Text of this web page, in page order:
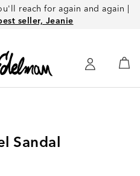
reach for again and again |
seller, Jeanie
Sandal